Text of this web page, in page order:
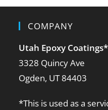
COMPANY
Utah Epoxy Coatings*
3328 Quincy Ave
Ogden, UT 84403
*This is used as a